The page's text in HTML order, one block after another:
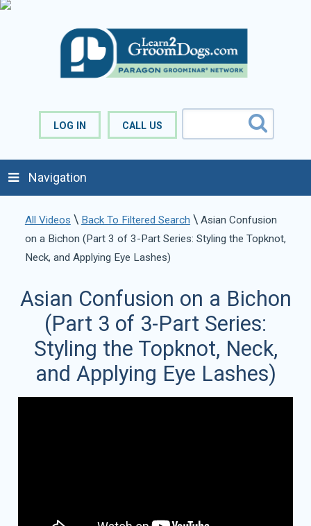
LOG IN CALL US
Navigation
All Videos \ Back To Filtered Search \ Asian Confusion
on a Bichon (Part 3 of 3-Part Series: Styling the Topknot,
Neck, and Applying Eye Lashes)
Asian Confusion on a Bichon
(Part 3 of 3-Part Series:
Styling the Topknot, Neck,
and Applying Eye Lashes)